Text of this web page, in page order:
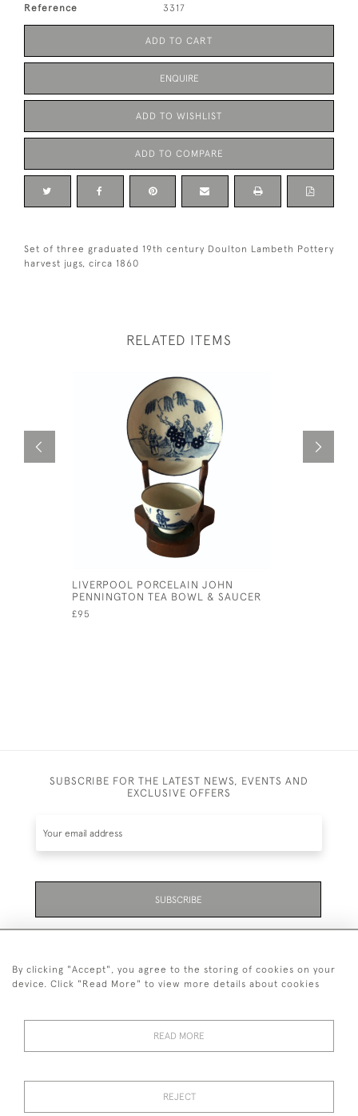
Reference 3317
ADD TO CART
ENQUIRE
ADD TO WISHLIST
ADD TO COMPARE
Set of three graduated 19th century Doulton Lambeth Pottery
harvest jugs, circa 1860
RELATED ITEMS
LIVERPOOL PORCELAIN JOHN
PENNINGTON TEA BOWL & SAUCER
£95
SUBSCRIBE FOR THE LATEST NEWS, EVENTS AND
EXCLUSIVE OFFERS
SUBSCRIBE
01323 870 595
© 2026 Emmett & White Ltd
By clicking "Accept", you agree to the storing of cookies on your
device. Click "Read More" to view more details about cookies
READ MORE
REJECT